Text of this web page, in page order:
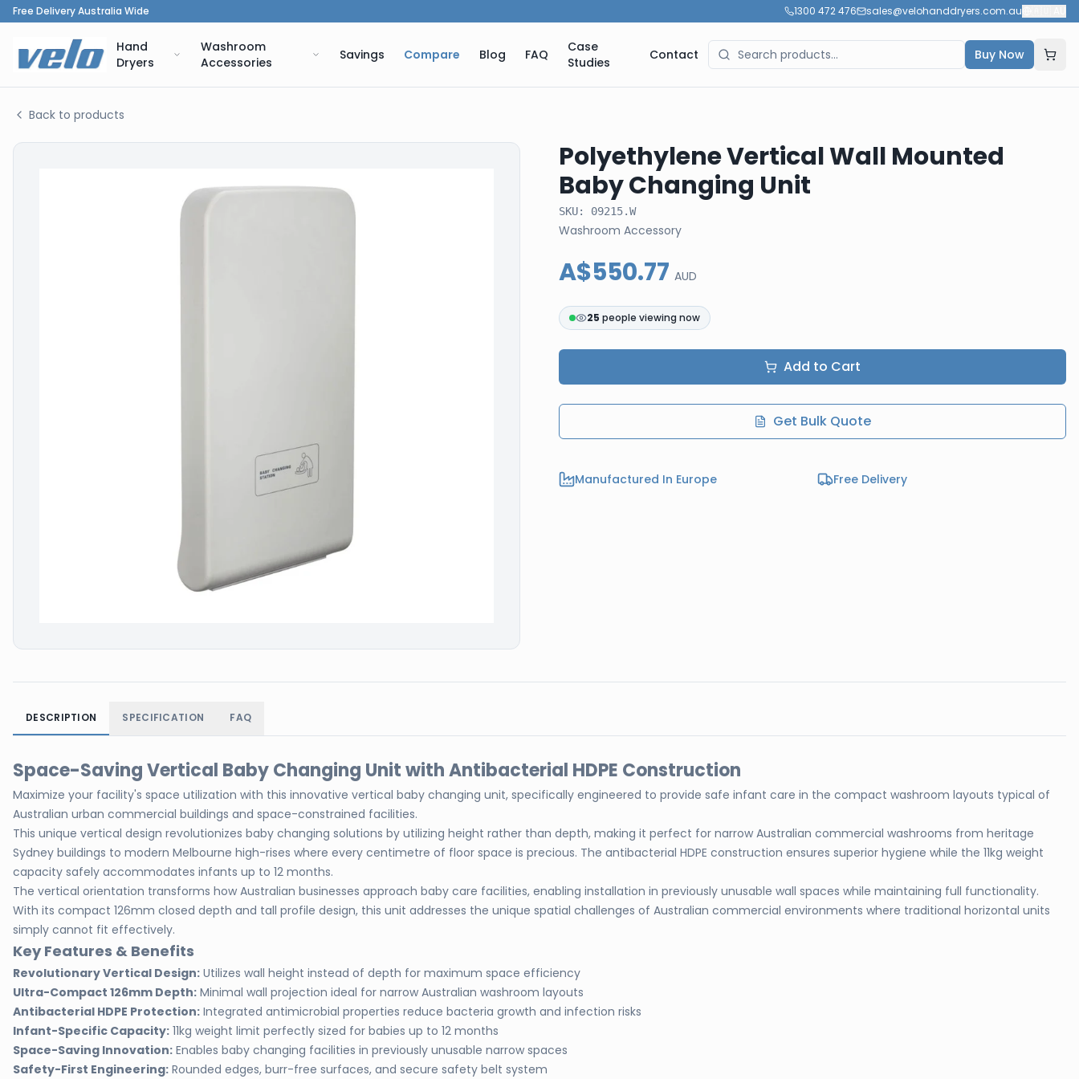
Free Delivery Australia Wide 1300 472 476 sales@velohanddryers.com.au
Hand
Dryers
Washroom
Accessories
Savings Compare Blog FAQ
Case
Studies
Contact Buy Now
Back to products
Polyethylene Vertical Wall Mounted
Baby Changing Unit
SKU: 09215.W
Washroom Accessory
A$550.77 AUD
24 people viewing now
Add to Cart
Get Bulk Quote
Manufactured In Europe Free Delivery
DESCRIPTION SPECIFICATION FAQ
Space-Saving Vertical Baby Changing Unit with Antibacterial HDPE Construction
Maximize your facility's space utilization with this innovative vertical baby changing unit, specifically engineered to provide safe infant care in the compact washroom layouts typical of
Australian urban commercial buildings and space-constrained facilities.
This unique vertical design revolutionizes baby changing solutions by utilizing height rather than depth, making it perfect for narrow Australian commercial washrooms from heritage
Sydney buildings to modern Melbourne high-rises where every centimetre of floor space is precious. The antibacterial HDPE construction ensures superior hygiene while the 11kg weight
capacity safely accommodates infants up to 12 months.
The vertical orientation transforms how Australian businesses approach baby care facilities, enabling installation in previously unusable wall spaces while maintaining full functionality.
With its compact 126mm closed depth and tall profile design, this unit addresses the unique spatial challenges of Australian commercial environments where traditional horizontal units
simply cannot fit effectively.
Key Features & Benefits
Revolutionary Vertical Design: Utilizes wall height instead of depth for maximum space efficiency
Ultra-Compact 126mm Depth: Minimal wall projection ideal for narrow Australian washroom layouts
Antibacterial HDPE Protection: Integrated antimicrobial properties reduce bacteria growth and infection risks
Infant-Specific Capacity: 11kg weight limit perfectly sized for babies up to 12 months
Space-Saving Innovation: Enables baby changing facilities in previously unusable narrow spaces
Safety-First Engineering: Rounded edges, burr-free surfaces, and secure safety belt system